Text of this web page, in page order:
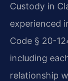
Custody in
experienced
Code § 20-
including
relationship